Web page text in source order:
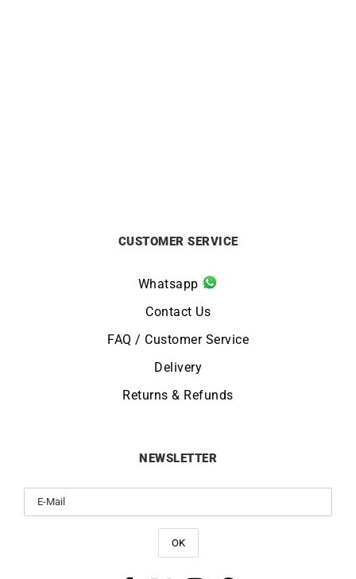
CUSTOMER SERVICE
Whatsapp
Contact Us
FAQ / Customer Service
Delivery
Returns & Refunds
NEWSLETTER